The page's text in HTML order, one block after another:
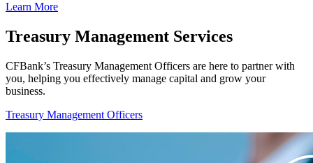
Learn More
Treasury Management Services
CFBank’s Treasury Management Officers are here to partner with
you, helping you effectively manage capital and grow your
business.
Treasury Management Officers